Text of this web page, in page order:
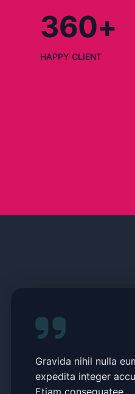
360+
HAPPY CLIENT
Gravida nihil nulla
expedita integer
Etiam consequatee.